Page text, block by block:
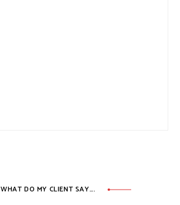
WHAT DO MY CLIENT SAY….